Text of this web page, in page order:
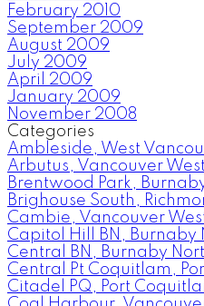
February 2010
September 2009
August 2009
July 2009
April 2009
January 2009
November 2008
Categories
Ambleside, West
Arbutus, Vancouver
Brentwood Park,
Brighouse South,
Cambie, Vancouver
Capitol Hill BN, Burnaby
Central BN, Burnaby
Central Pt Coquitlam,
Citadel PQ, Port